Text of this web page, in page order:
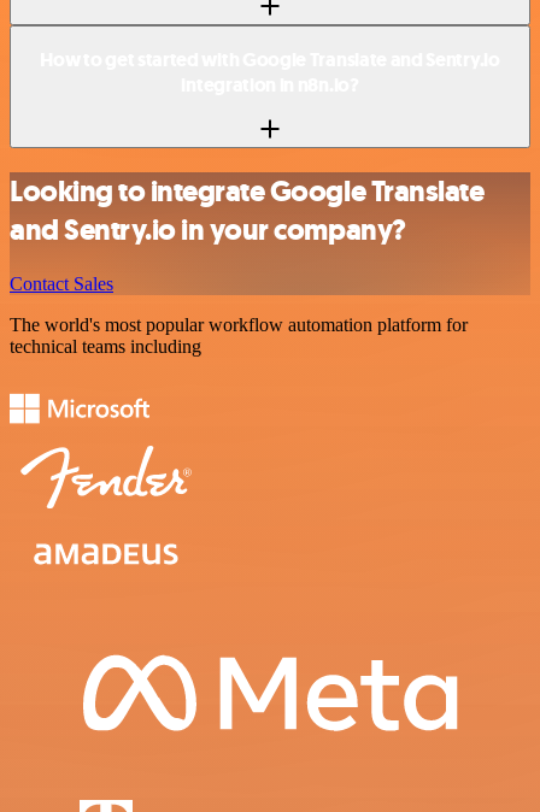
Looking to integrate Google Translate
and Sentry.io in your company?
Contact Sales
The world's most popular workflow automation platform for
technical teams including